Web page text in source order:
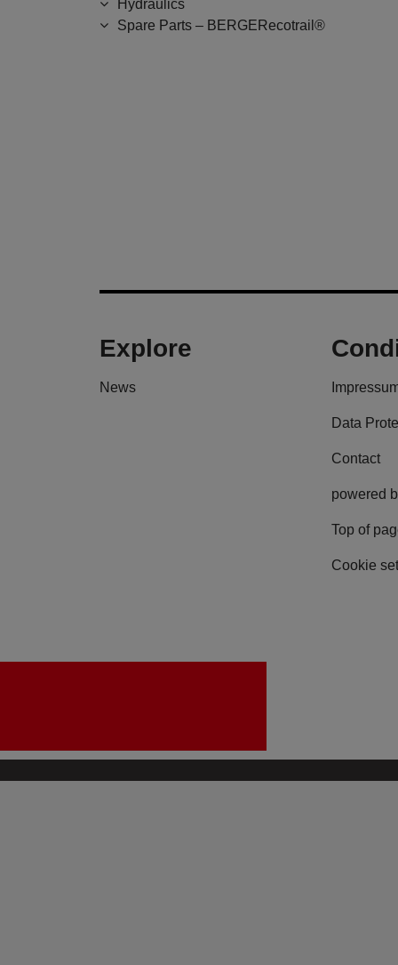
Hydraulics
Spare Parts – BERGERecotrail®
Explore
News
Data
Contact
powered
Top of
Cookie